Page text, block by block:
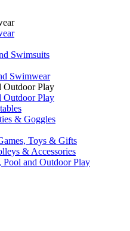
Swimsuits
Swimwear
Outdoor Play
Outdoor Play
& Goggles
Toys & Gifts
& Accessories
Pool and Outdoor Play